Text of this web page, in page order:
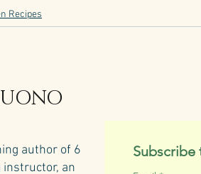
Recipes
author of 6
an
Subscribe